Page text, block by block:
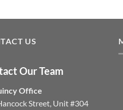
US
Our Team
Office
Street, Unit #304